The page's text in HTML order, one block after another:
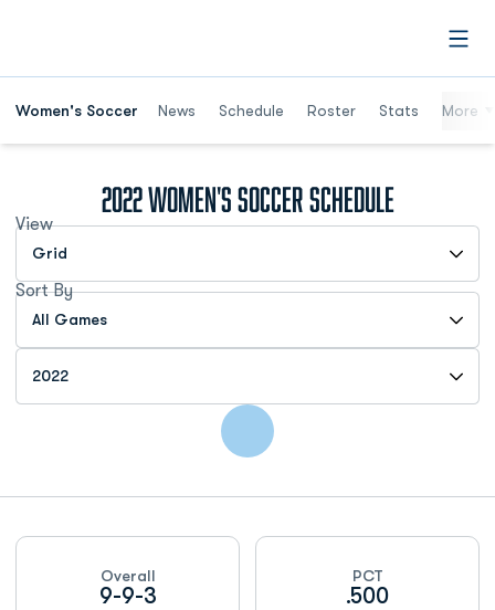
Women's Soccer News Schedule Roster Stats More
2022Women's Soccer Schedule
View
Open View Dropdown
Sort By
Open Games Dropdown
Open Seasons Dropdown
Schedule Stats
Overall
9-9-3
PCT
.500